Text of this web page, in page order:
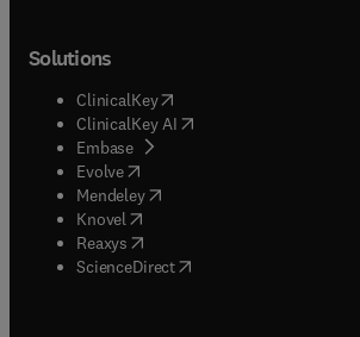
Solutions
ClinicalKey(opens in new tab/window
ClinicalKey AI opens in new tab/window
Embase( opens in new tab/window
Evolve(opens in new tab/window
Mendeley( opens in new tab/window
Knovel (opens in new tab/window
Reaxys (opens in new tab/window
ScienceDirect(opens in new tab/window